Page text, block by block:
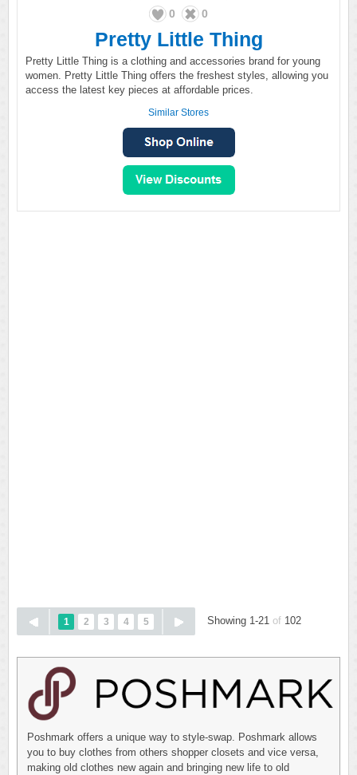
0 0
Pretty Little Thing
Pretty Little Thing is a clothing and accessories brand for young
women. Pretty Little Thing offers the freshest styles, allowing you
access the latest key pieces at affordable prices.
Similar Stores
1 2 3 4 5 Showing 1-21 of 102
Poshmark offers a unique way to style-swap. Poshmark allows
you to buy clothes from others shopper closets and vice versa,
making old clothes new again and bringing new life to old